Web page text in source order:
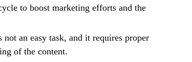
to boost marketing efforts and the
an easy task, and it requires proper
of the content.